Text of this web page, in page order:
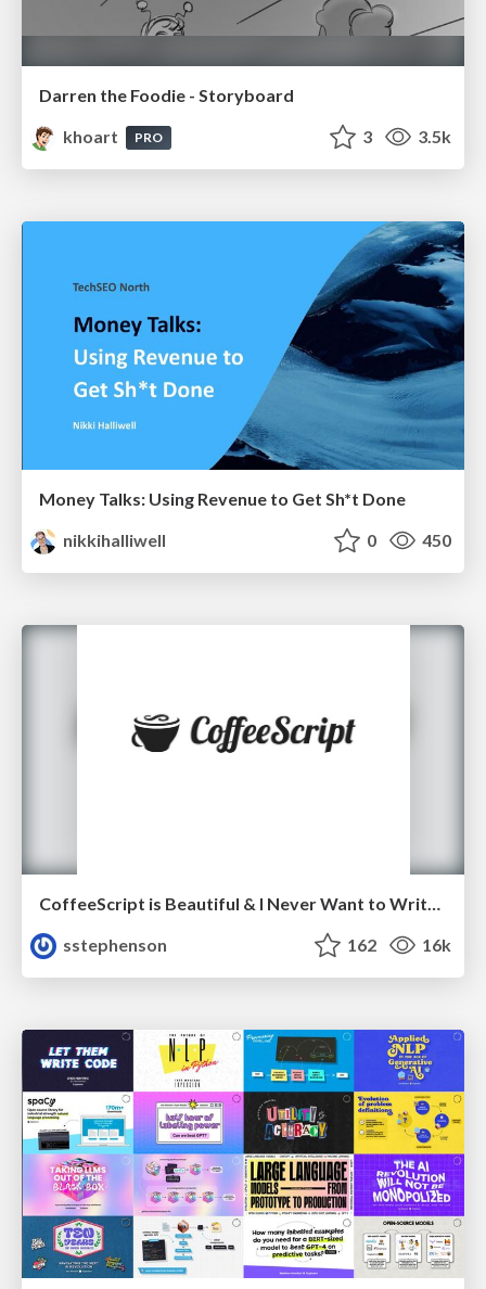
Darren the Foodie - Storyboard
khoart
PRO 3 3.5k
Money Talks: Using Revenue to Get Sh*t Done
nikkihalliwell
0 450
sstephenson
162 16k